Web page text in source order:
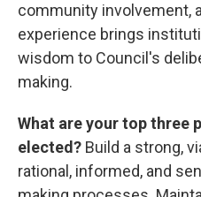
community involvement,
experience brings
wisdom to Council's
making.
What are your top
elected? Build a strong,
rational, informed, and